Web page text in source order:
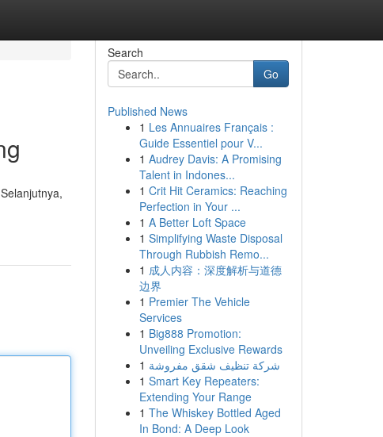
Search
Go
Published News
1 Les Annuaires Français :
Guide Essentiel pour V...
1 Audrey Davis: A Promising
Talent in Indones...
1 Crit Hit Ceramics: Reaching
Perfection in Your ...
1 A Better Loft Space
1 Simplifying Waste Disposal
Through Rubbish Remo...
1 成人内容：深度解析与道德
边界
1 Premier The Vehicle
Services
1 Big888 Promotion:
Unveiling Exclusive Rewards
1 شركة تنظيف شقق مفروشة
1 Smart Key Repeaters:
Extending Your Range
1 The Whiskey Bottled Aged
In Bond: A Deep Look